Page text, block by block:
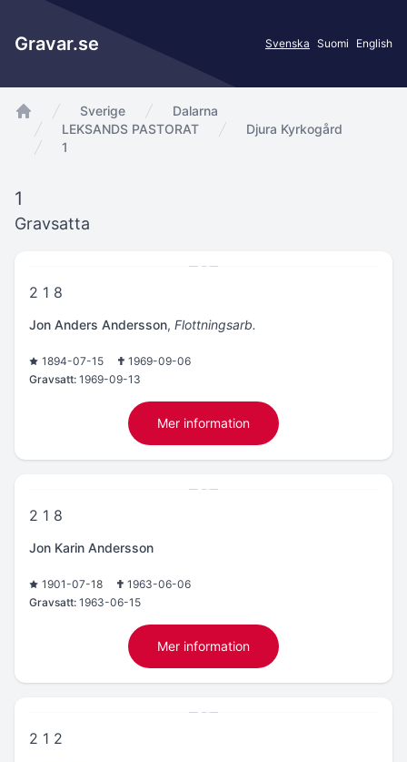
Gravar.se Svenska Suomi English
app.Start
Sverige
Dalarna
LEKSANDS PASTORAT
Djura Kyrkogård
1
1
Gravsatta
2 1 8
Jon Anders Andersson, Flottningsarb.
1894-07-15
1969-09-06
Gravsatt: 1969-09-13
Mer information
2 1 8
Jon Karin Andersson
1901-07-18
1963-06-06
Gravsatt: 1963-06-15
Mer information
2 1 2